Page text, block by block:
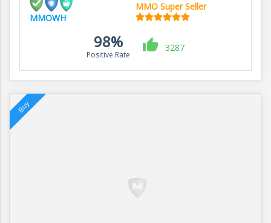
MMOWH
MMO Super Seller
98%
Positive Rate
3287